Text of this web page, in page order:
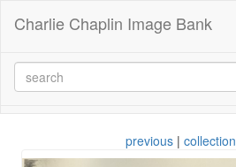
Charlie Chaplin Image Bank
previous | collection